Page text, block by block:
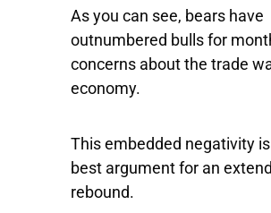
As you can see, bears have
outnumbered bulls for
concerns about the trade
economy.
This embedded negativity
best argument for an
rebound.